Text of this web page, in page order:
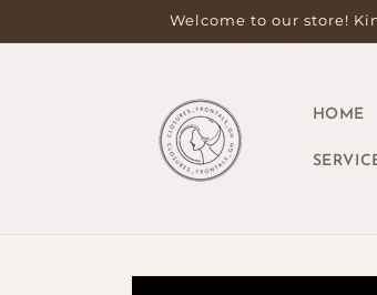
Welcome to our store!
HOME
Skip to